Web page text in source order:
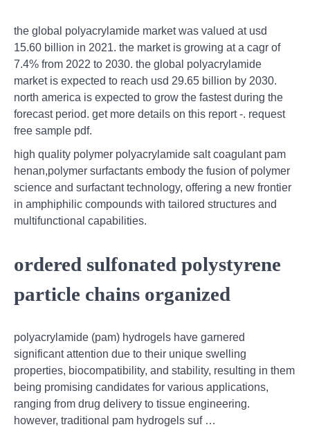
the global polyacrylamide market was valued at usd
15.60 billion in 2021. the market is growing at a cagr of
7.4% from 2022 to 2030. the global polyacrylamide
market is expected to reach usd 29.65 billion by 2030.
north america is expected to grow the fastest during the
forecast period. get more details on this report -. request
free sample pdf.
high quality polymer polyacrylamide salt coagulant pam
henan,polymer surfactants embody the fusion of polymer
science and surfactant technology, offering a new frontier
in amphiphilic compounds with tailored structures and
multifunctional capabilities.
ordered sulfonated polystyrene
particle chains organized
polyacrylamide (pam) hydrogels have garnered
significant attention due to their unique swelling
properties, biocompatibility, and stability, resulting in them
being promising candidates for various applications,
ranging from drug delivery to tissue engineering.
however, traditional pam hydrogels suf …